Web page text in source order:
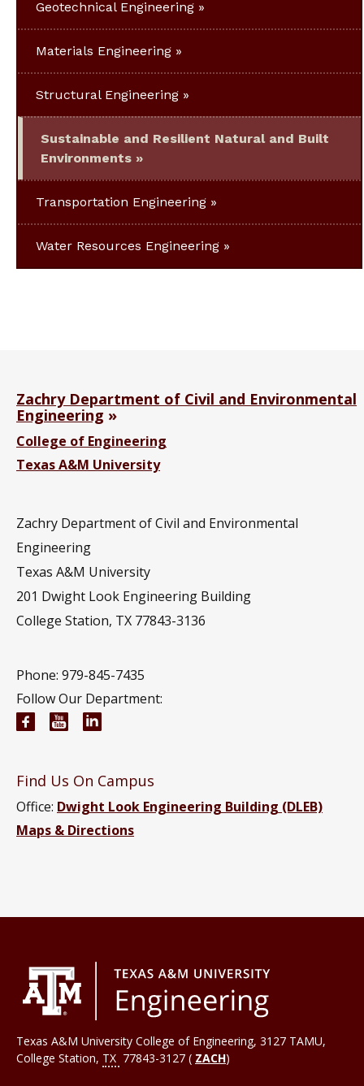
Geotechnical Engineering
Materials Engineering
Structural Engineering
Sustainable and Resilient Natural and Built
Environments
Transportation Engineering
Water Resources Engineering
Zachry Department of Civil and Environmental
Engineering
College of Engineering
Texas A&M University
Zachry Department of Civil and Environmental
Engineering
Texas A&M University
201 Dwight Look Engineering Building
College Station, TX 77843-3136
Phone: 979-845-7435
Follow Our Department:
Civil and Environmental Engineering Facebook
Civil and Environmental Engineering
Find Us On Campus
Office: Dwight Look Engineering Building (DLEB)
Maps & Directions
Texas A&M University College of Engineering, 3127 TAMU,
College Station, TX 77843-3127 ( ZACH)